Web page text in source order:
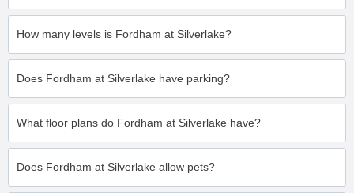
How many levels is Fordham at Silverlake?
Does Fordham at Silverlake have parking?
What floor plans do Fordham at Silverlake have?
Does Fordham at Silverlake allow pets?